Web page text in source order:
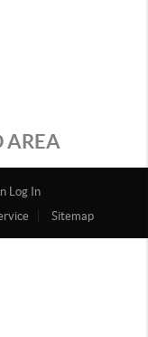
AREA
Log In
Sitemap